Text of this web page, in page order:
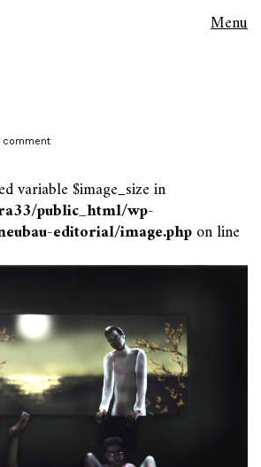
Menu
comment
variable $image_size in
public_html/wp-
editorial/image.phpon line